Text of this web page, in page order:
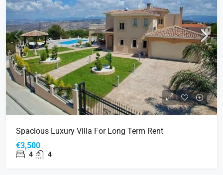
Spacious Luxury Villa For Long Term Rent
€3,500
4 4